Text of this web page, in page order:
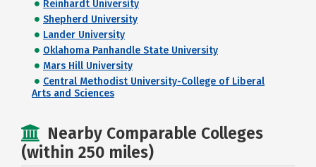
Reinhardt University
Shepherd University
Lander University
Oklahoma Panhandle State University
Mars Hill University
Central Methodist University-College of Liberal
Arts and Sciences
Nearby Comparable Colleges
(within 250 miles)